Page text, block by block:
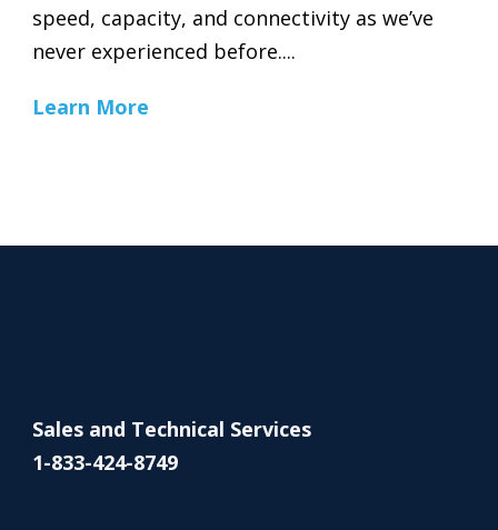
speed, capacity, and connectivity as we’ve
never experienced before....
Learn More
Sales and Technical Services
1-833-424-8749